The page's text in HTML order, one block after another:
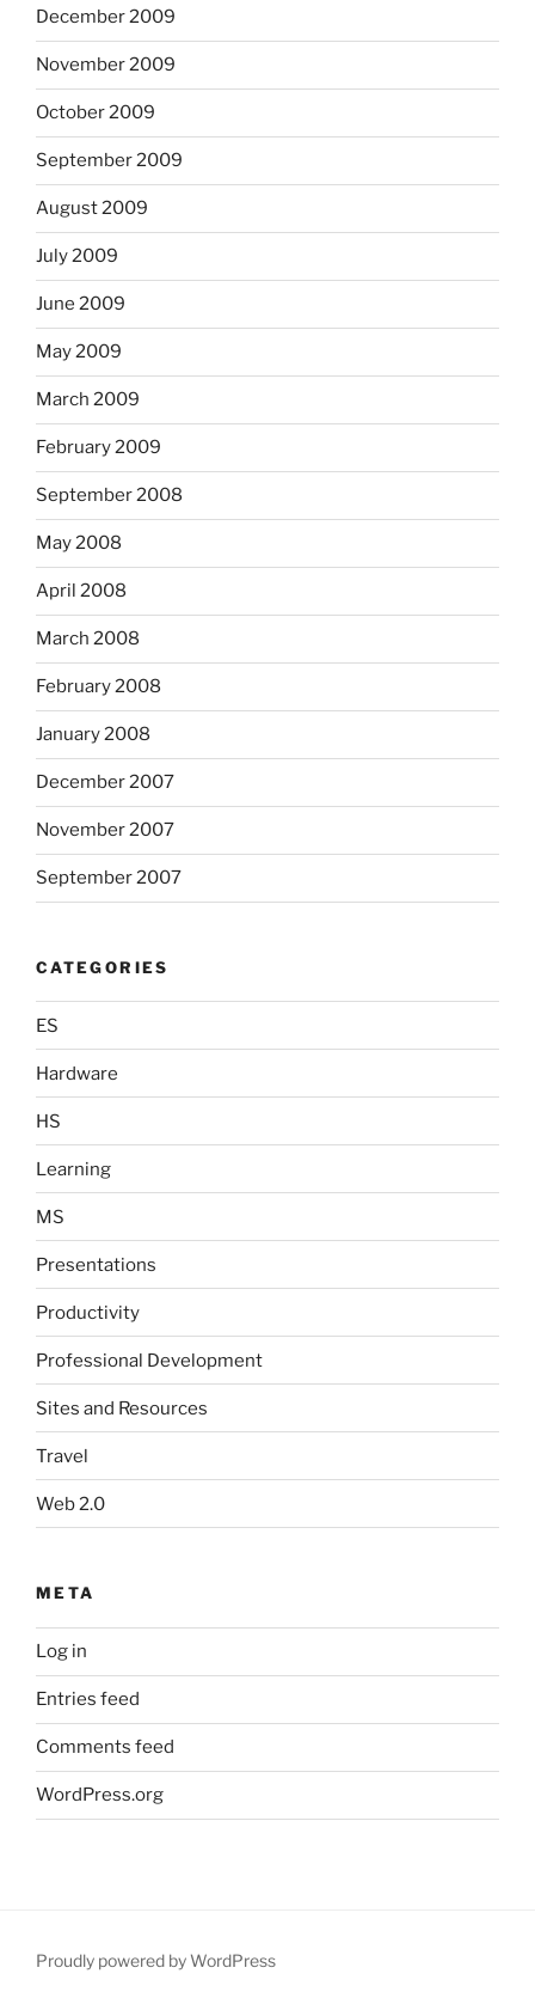
December 2009
November 2009
October 2009
September 2009
August 2009
July 2009
June 2009
May 2009
March 2009
February 2009
September 2008
May 2008
April 2008
March 2008
February 2008
January 2008
December 2007
November 2007
September 2007
CATEGORIES
ES
Hardware
HS
Learning
MS
Presentations
Productivity
Professional Development
Sites and Resources
Travel
Web 2.0
META
Log in
Entries feed
Comments feed
WordPress.org
Proudly powered by WordPress